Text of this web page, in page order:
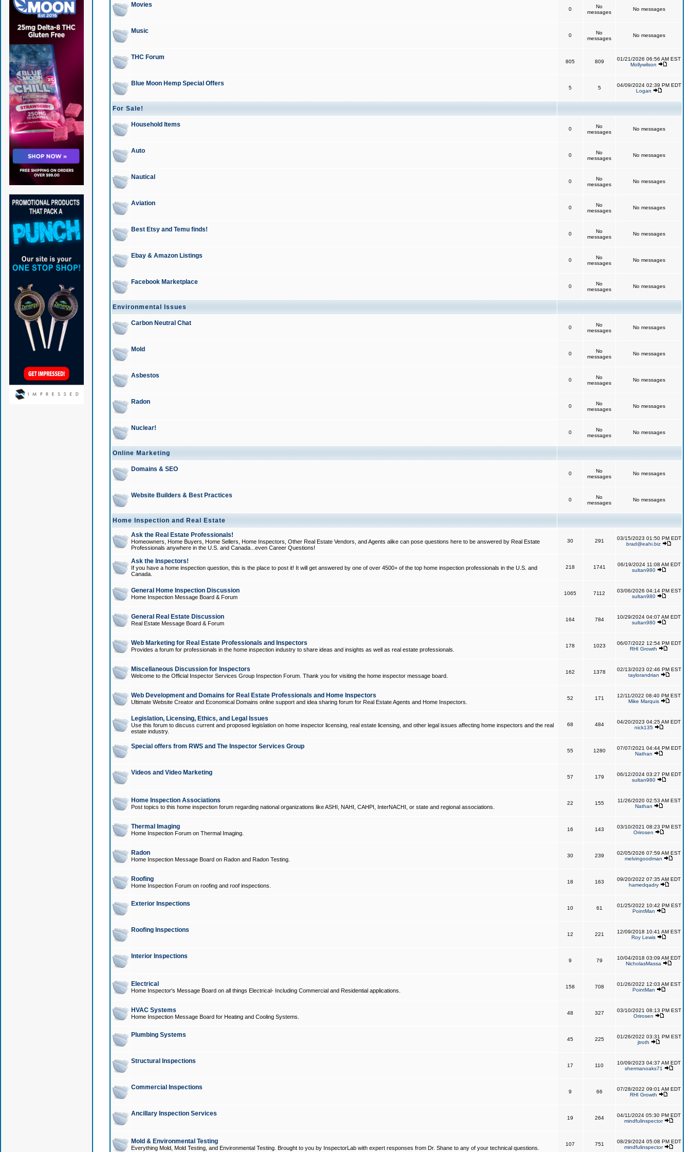
Movies
0
No
messages
No messages
Music
0
No
messages
No messages
THC Forum
805 809
01/21/2026 06:56 AM EST
Mollywilson
Blue Moon Hemp Special Offers
5 5
04/09/2024 02:39 PM EDT
Logan
For Sale!
Household Items
0
No
messages
No messages
Auto
0
No
messages
No messages
Nautical
0
No
messages
No messages
Aviation
0
No
messages
No messages
Best Etsy and Temu finds!
0
No
messages
No messages
Ebay & Amazon Listings
0
No
messages
No messages
Facebook Marketplace
0
No
messages
No messages
Environmental Issues
Carbon Neutral Chat
0
No
messages
No messages
Mold
0
No
messages
No messages
Asbestos
0
No
messages
No messages
Radon
0
No
messages
No messages
Nuclear!
0
No
messages
No messages
Online Marketing
Domains & SEO
0
No
messages
No messages
Website Builders & Best Practices
0
No
messages
No messages
Home Inspection and Real Estate
Ask the Real Estate Professionals!
Homeowners, Home Buyers, Home Sellers, Home Inspectors, Other Real Estate Vendors, and Agents alike can pose questions here to be answered by Real Estate
Professionals anywhere in the U.S. and Canada...even Career Questions!
30 291
03/15/2023 01:50 PM EDT
brad@eahi.biz
Ask the Inspectors!
If you have a home inspection question, this is the place to post it! It will get answered by one of over 4500+ of the top home inspection professionals in the U.S. and
Canada.
218 1741
06/19/2024 11:08 AM EDT
sultan980
General Home Inspection Discussion
Home Inspection Message Board & Forum
1065 7112
03/06/2026 04:14 PM EST
sultan980
General Real Estate Discussion
Real Estate Message Board & Forum
164 784
10/29/2024 04:07 AM EDT
sultan980
Web Marketing for Real Estate Professionals and Inspectors
Provides a forum for professionals in the home inspection industry to share ideas and insights as well as real estate professionals.
178 1023
06/07/2022 12:54 PM EDT
RHI Growth
Miscellaneous Discussion for Inspectors
Welcome to the Official Inspector Services Group Inspection Forum. Thank you for visiting the home inspector message board.
162 1378
02/13/2023 02:46 PM EST
taylorandrian
Web Development and Domains for Real Estate Professionals and Home Inspectors
Ultimate Website Creator and Economical Domains online support and idea sharing forum for Real Estate Agents and Home Inspectors.
52 171
12/11/2022 08:40 PM EST
Mike Marquis
Legislation, Licensing, Ethics, and Legal Issues
Use this forum to discuss current and proposed legislation on home inspector licensing, real estate licensing, and other legal issues affecting home inspectors and the real
estate industry.
68 484
04/20/2023 04:25 AM EDT
nick135
Special offers from RWS and The Inspector Services Group
55 1280
07/07/2021 04:44 PM EDT
Nathan
Videos and Video Marketing
57 179
06/12/2024 03:27 PM EDT
sultan980
Home Inspection Associations
Post topics to this home inspection forum regarding national organizations like ASHI, NAHI, CAHPI, InterNACHI, or state and regional associations.
22 155
11/26/2020 02:53 AM EST
Nathan
Thermal Imaging
Home Inspection Forum on Thermal Imaging.
16 143
03/10/2021 08:23 PM EST
Orirosen
Radon
Home Inspection Message Board on Radon and Radon Testing.
30 239
02/05/2026 07:59 AM EST
melvingoodman
Roofing
Home Inspection Forum on roofing and roof inspections.
18 163
09/20/2022 07:35 AM EDT
hamedqadry
Exterior Inspections
10 61
01/25/2022 10:42 PM EST
PointMan
Roofing Inspections
12 221
12/09/2018 10:41 AM EST
Roy Lewis
Interior Inspections
9 79
10/04/2018 03:09 AM EDT
NicholasMassa
Electrical
Home Inspector's Message Board on all things Electrical- Including Commercial and Residential applications.
158 708
01/26/2022 12:03 AM EST
PointMan
HVAC Systems
Home Inspection Message Board for Heating and Cooling Systems.
48 327
03/10/2021 08:13 PM EST
Orirosen
Plumbing Systems
45 225
01/26/2022 03:31 PM EST
jtroth
Structural Inspections
17 110
10/09/2023 04:37 AM EDT
shermanoaks71
Commercial Inspections
9 66
07/28/2022 09:01 AM EDT
RHI Growth
Ancillary Inspection Services
19 264
04/11/2024 05:30 PM EDT
mindfulinspector
Mold & Environmental Testing
Everything Mold, Mold Testing, and Environmental Testing. Brought to you by InspectorLab with expert responses from Dr. Shane to any of your technical questions.
107 751
08/29/2024 05:08 PM EDT
mindfulinspector